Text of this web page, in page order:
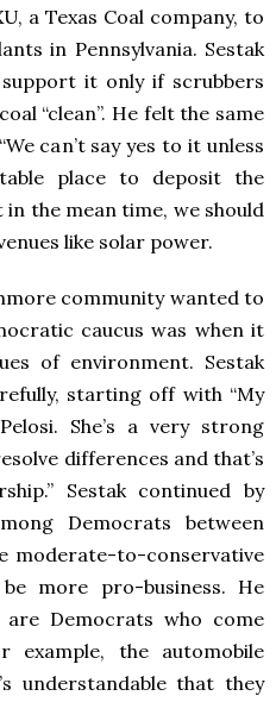
a Texas Coal company, to
in Pennsylvania. Sestak
it only if scrubbers
“clean”. He felt the same
can’t say yes to it unless
place to deposit the
in the mean time, we should
like solar power.
community wanted to
caucus was when it
of environment. Sestak
starting off with “My
She’s a very strong
differences and that’s
Sestak continued by
Democrats between
moderate-to-conservative
more pro-business. He
Democrats who come
the automobile
understandable that they